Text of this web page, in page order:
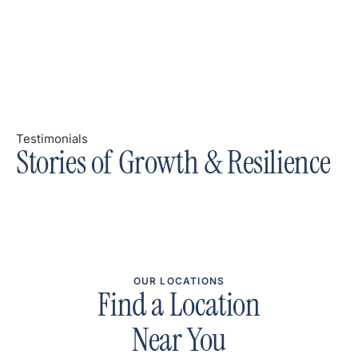
Testimonials
Stories of Growth & Resilience
OUR LOCATIONS
Find a Location
Near You